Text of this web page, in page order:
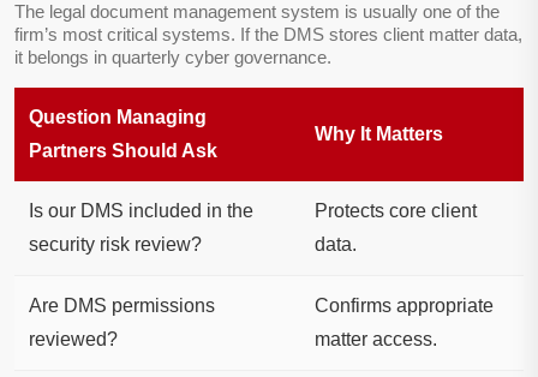
The legal document management system is usually one of the
firm’s most critical systems. If the DMS stores client matter data,
it belongs in quarterly cyber governance.
Question Managing
Partners Should Ask
Why It Matters
Is our DMS included in the
security risk review?
Protects core client
data.
Are DMS permissions
reviewed?
Confirms appropriate
matter access.